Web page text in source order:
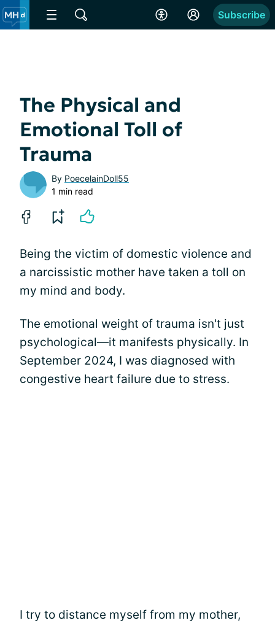
Subscribe
The Physical and
Emotional Toll of
Trauma
By PoecelainDoll55
1 min read
Being the victim of domestic violence and
a narcissistic mother have taken a toll on
my mind and body.
The emotional weight of trauma isn't just
psychological—it manifests physically. In
September 2024, I was diagnosed with
congestive heart failure due to stress.
I try to distance myself from my mother,